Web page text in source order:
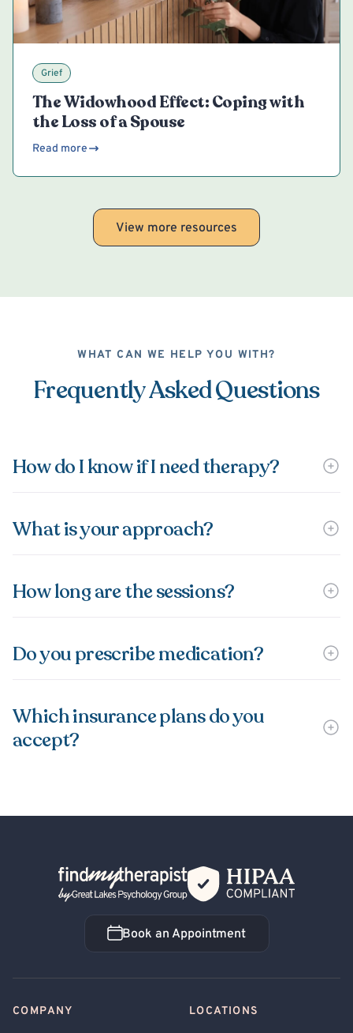
Grief
The Widowhood Effect: Coping with
the Loss of a Spouse
Read more
View more resources
WHAT CAN WE HELP YOU WITH?
Frequently Asked Questions
How do I know if I need therapy?
What is your approach?
How long are the sessions?
Do you prescribe medication?
Which insurance plans do you
accept?
Back Home
Book an Appointment
Book an Appointment
COMPANY LOCATIONS